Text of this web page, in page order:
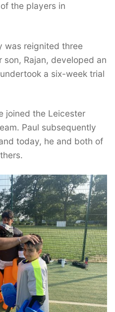
the players in
was reignited three
Rajan, developed an
a six-week trial
joined the Leicester
Paul subsequently
today, he and both of